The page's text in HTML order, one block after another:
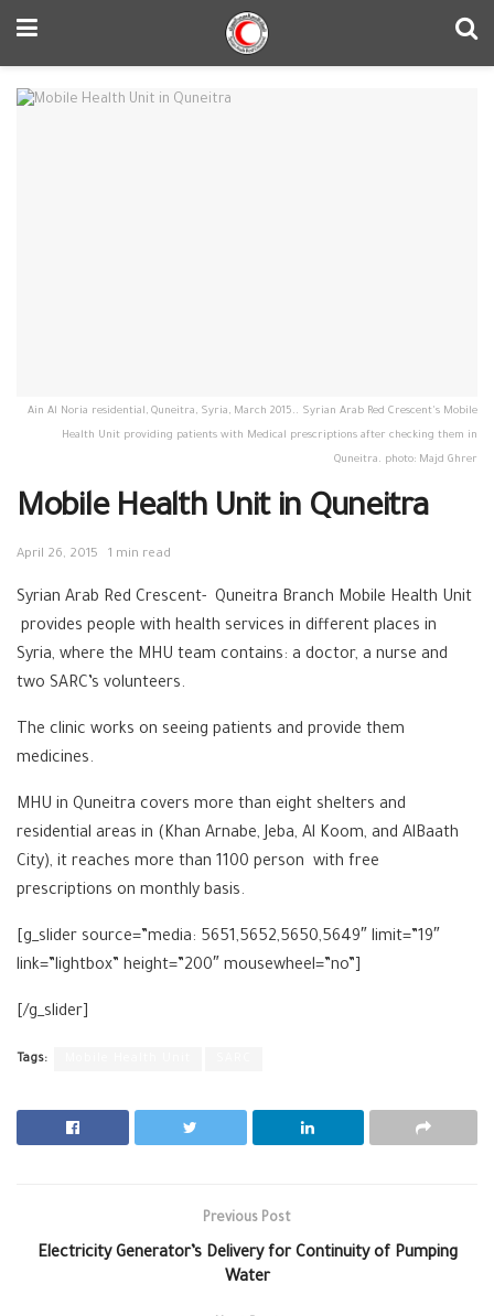
Ain Al Noria residential, Quneitra, Syria, March 2015.. Syrian Arab Red Crescent's Mobile
Health Unit providing patients with Medical prescriptions after checking them in
Quneitra. photo: Majd Ghrer
Mobile Health Unit in Quneitra
April 26, 2015 1 min read
Syrian Arab Red Crescent- Quneitra Branch Mobile Health Unit
provides people with health services in different places in
Syria, where the MHU team contains: a doctor, a nurse and
two SARC’s volunteers.
The clinic works on seeing patients and provide them
medicines.
MHU in Quneitra covers more than eight shelters and
residential areas in (Khan Arnabe, Jeba, Al Koom, and AlBaath
City), it reaches more than 1100 person with free
prescriptions on monthly basis.
[g_slider source=”media: 5651,5652,5650,5649″ limit=”19″
link=”lightbox” height=”200″ mousewheel=”no”]
[/g_slider]
Tags:
Previous Post
Electricity Generator’s Delivery for Continuity of Pumping
Water